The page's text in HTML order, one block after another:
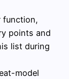
function,
points and
list during
model